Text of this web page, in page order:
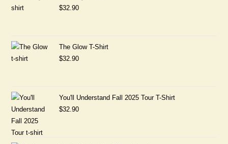
$32.90
The Glow T-Shirt
$32.90
You'll Understand Fall 2025 Tour T-Shirt
$32.90